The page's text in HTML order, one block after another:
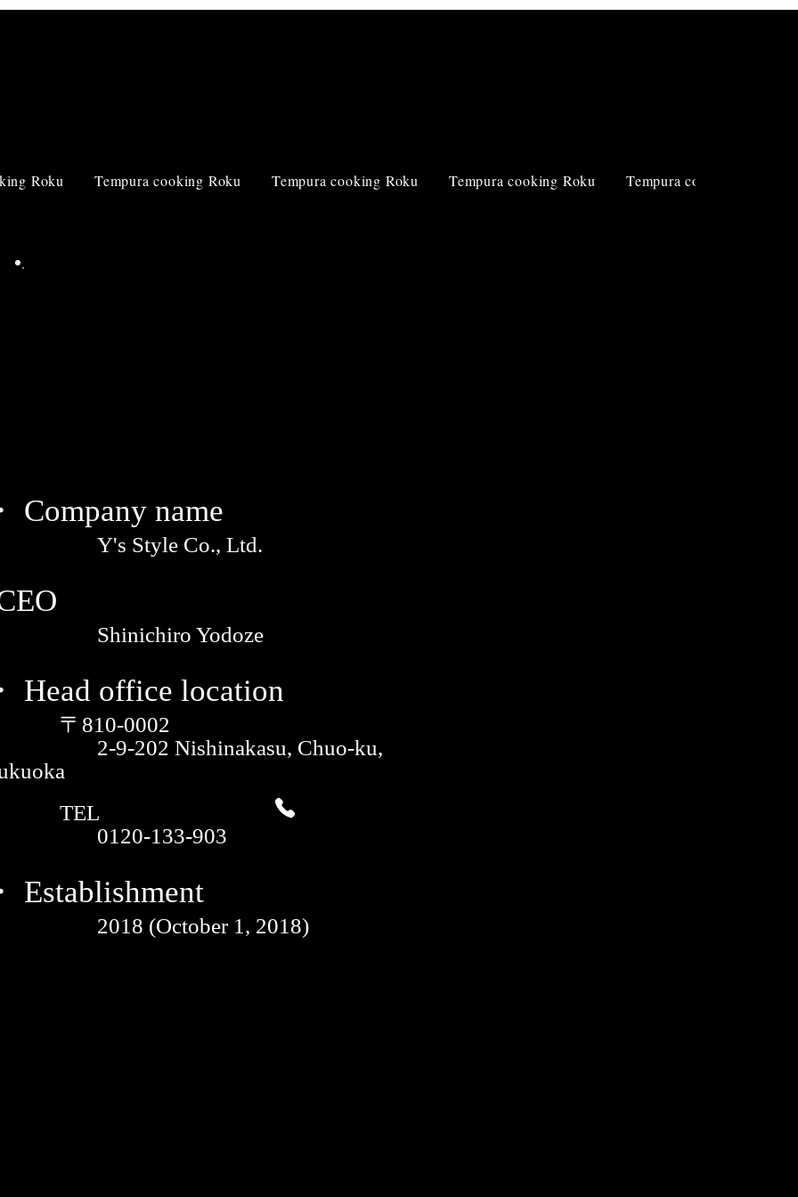
Roku Tempura cooking Roku Tempura cooking Roku Tempura cooking Roku Tempura cooking Roku
Company name
Y's Style Co., Ltd.
Shinichiro Yodoze
Head office location
〒810-0002
2-9-202 Nishinakasu, Chuo-ku,
TEL
0120-133-903
Establishment
2018 (October 1, 2018)